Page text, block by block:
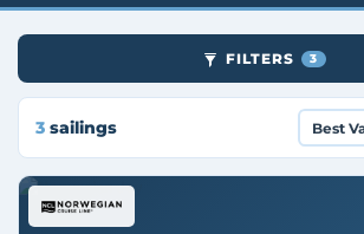
FILTERS 3
3 sailings